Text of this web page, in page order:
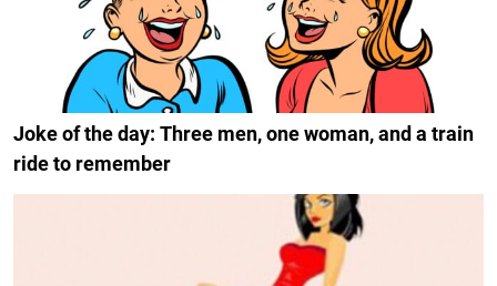
Joke of the day: Three men, one woman, and a train
ride to remember